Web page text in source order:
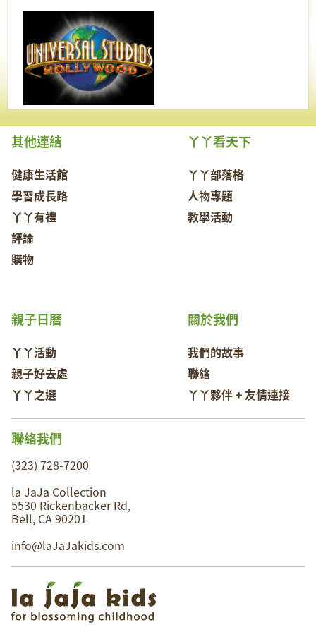
其他連結
健康生活館
學習成長路
丫丫有禮
評論
購物
丫丫看天下
丫丫部落格
人物專題
教學活動
關於我們
我們的故事
聯絡
丫丫夥伴 + 友情連接
親子日曆
丫丫活動
親子好去處
丫丫之選
聯絡我們
(323) 728-7200
la JaJa Collection
5530 Rickenbacker Rd,
Bell, CA 90201
info@laJaJakids.com